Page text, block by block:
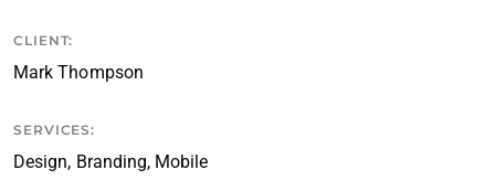
CLIENT:
Mark Thompson
SERVICES:
Design, Branding, Mobile